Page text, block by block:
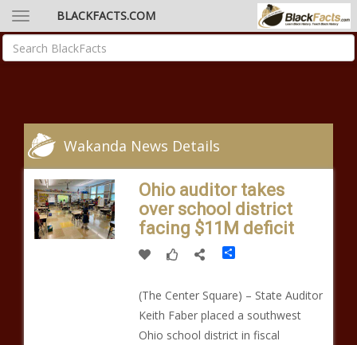
BLACKFACTS.COM
Wakanda News Details
Ohio auditor takes
over school district
facing $11M deficit
Share
(The Center Square) – State Auditor
Keith Faber placed a southwest
Ohio school district in fiscal